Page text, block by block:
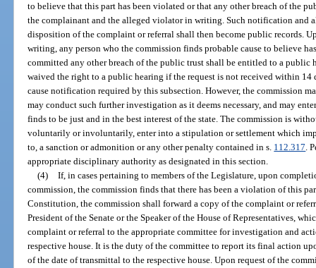
to believe that this part has been violated or that any other breach of the
the complainant and the alleged violator in writing. Such notification and
disposition of the complaint or referral shall then become public records.
writing, any person who the commission finds probable cause to believe
committed any other breach of the public trust shall be entitled to a public
waived the right to a public hearing if the request is not received within
cause notification required by this subsection. However, the commission
may conduct such further investigation as it deems necessary, and may
finds to be just and in the best interest of the state. The commission is
voluntarily or involuntarily, enter into a stipulation or settlement which
to, a sanction or admonition or any other penalty contained in s. 112.317.
appropriate disciplinary authority as designated in this section.
(4) If, in cases pertaining to members of the Legislature, upon
commission, the commission finds that there has been a violation of this
Constitution, the commission shall forward a copy of the complaint or
President of the Senate or the Speaker of the House of Representatives,
complaint or referral to the appropriate committee for investigation and
respective house. It is the duty of the committee to report its final action
of the date of transmittal to the respective house. Upon request of the